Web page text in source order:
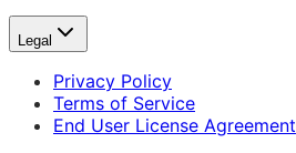
Legal
Privacy Policy
Terms of Service
End User License Agreement